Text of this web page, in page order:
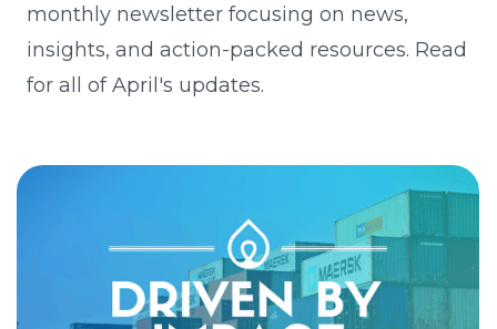
monthly newsletter focusing on news,
insights, and action-packed resources. Read
for all of April's updates.